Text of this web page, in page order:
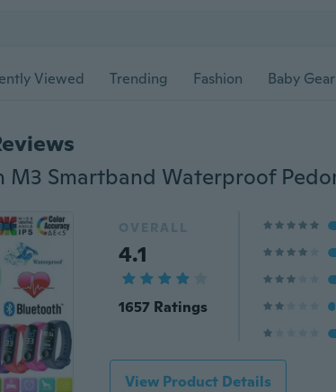
Viewed Trending Fashion Baby Gear
OVERALL
4.1
1657 Ratings
View Product Details